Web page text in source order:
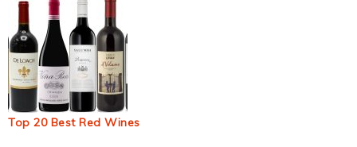
Top 20 Best Red Wines